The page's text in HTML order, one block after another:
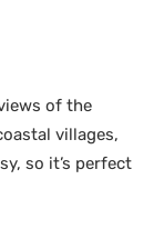
of the
villages,
so it’s perfect